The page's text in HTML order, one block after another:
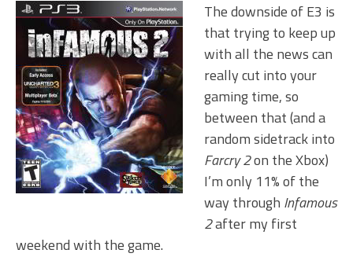
The downside of E3 is
that trying to keep up
with all the news can
really cut into your
gaming time, so
between that (and a
random sidetrack into
Farcry 2on the Xbox)
I’m only 11% of the
way through Infamous
2after my first
weekend with the game.